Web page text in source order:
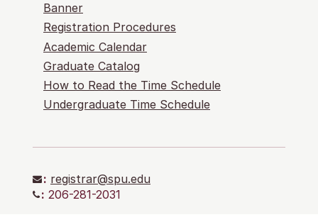
Banner
Registration Procedures
Academic Calendar
Graduate Catalog
How to Read the Time Schedule
Undergraduate Time Schedule
: registrar@spu.edu
: 206-281-2031